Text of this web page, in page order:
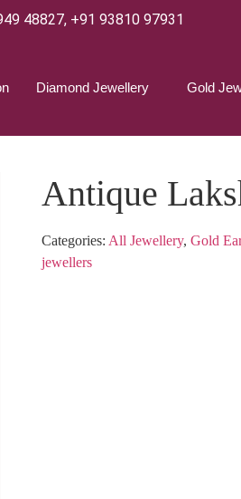
48827, +91 93810 97931
Diamond Jewellery Gold
Antique
Categories: All Jewellery, Gold
jewellers